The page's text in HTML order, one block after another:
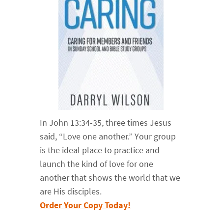
In John 13:34-35, three times Jesus
said, “Love one another.” Your group
is the ideal place to practice and
launch the kind of love for one
another that shows the world that we
are His disciples.
Order Your Copy Today!